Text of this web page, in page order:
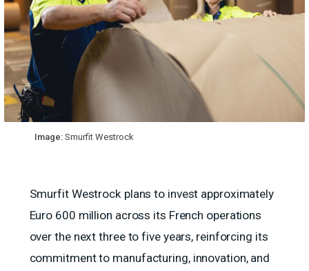
Image: Smurfit Westrock
Smurfit Westrock plans to invest approximately
Euro 600 million across its French operations
over the next three to five years, reinforcing its
commitment to manufacturing, innovation, and